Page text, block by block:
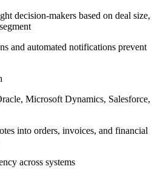
decision-makers based on deal size,
and automated notifications prevent
Microsoft Dynamics, Salesforce,
into orders, invoices, and financial
across systems